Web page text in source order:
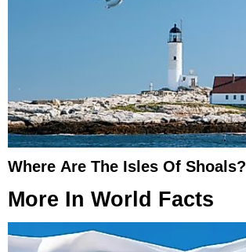
Where Are The Isles Of Shoals?
More In World Facts